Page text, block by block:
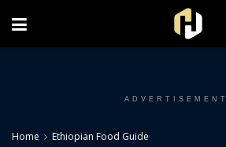
ADVERTISEMENT
Home Ethiopian Food Guide